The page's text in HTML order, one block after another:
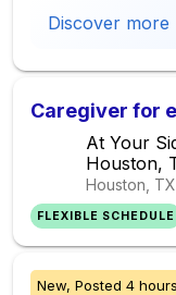
Discover more
Caregiver for
At Your
Houston,
Houston, TX
FLEXIBLE SCHEDULE
New, Posted 4